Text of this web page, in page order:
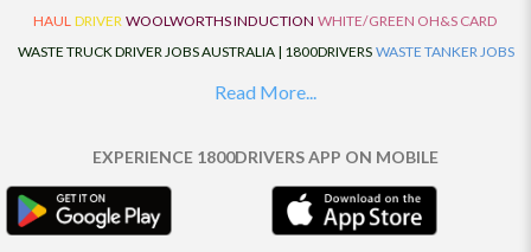
HAUL DRIVER WOOLWORTHS INDUCTION WHITE/GREEN OH&S CARD
WASTE TRUCK DRIVER JOBS AUSTRALIA | 1800DRIVERS WASTE TANKER JOBS
AUSTRALIA | 1800DRIVERS
TAUT LINER SYNCHROMESH DRIVER JOBS
AUSTRALIA | 1800DRIVERS
SYNCHRO GEARBOX SYNCHRO SYDNEY LOCAL
Read More...
EXPERIENCE 1800DRIVERS APP ON MOBILE